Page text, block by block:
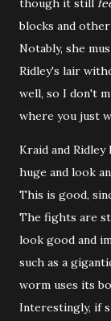
though it still
blocks and
Notably, she
Ridley's lair
well, so I don't
where you just
Kraid and Ridley
huge and look
This is good,
The fights are
look good and
such as a
worm uses its
Interestingly, if